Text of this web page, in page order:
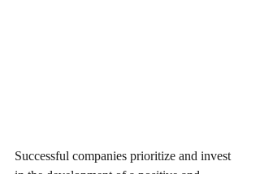
Successful companies prioritize and invest